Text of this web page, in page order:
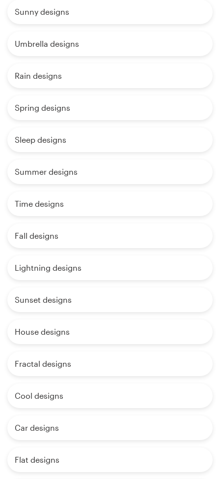
Sunny designs
Umbrella designs
Rain designs
Spring designs
Sleep designs
Summer designs
Time designs
Fall designs
Lightning designs
Sunset designs
House designs
Fractal designs
Cool designs
Car designs
Flat designs